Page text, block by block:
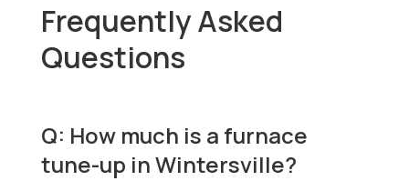
Frequently Asked
Questions
Q: How much is a furnace
tune-up in Wintersville?